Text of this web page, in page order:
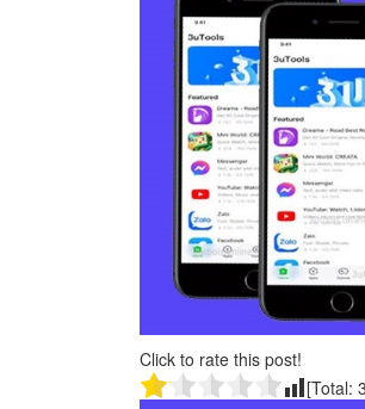
Click to rate this post!
[Total: